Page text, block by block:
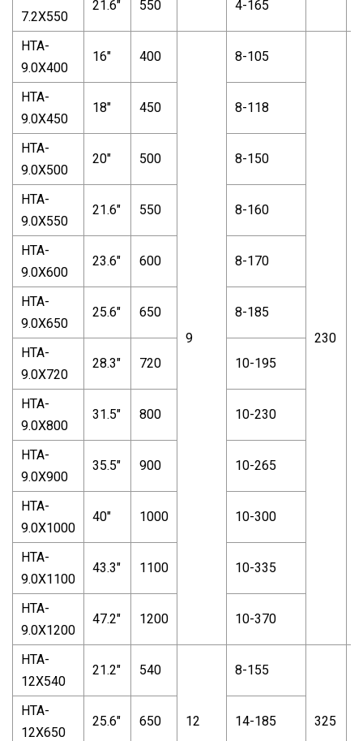
7.2X550
21.6" 550 4-165
HTA-
9.0X400
16" 400
9
8-105
230
HTA-
9.0X450
18" 450 8-118
HTA-
9.0X500
20" 500 8-150
HTA-
9.0X550
21.6" 550 8-160
HTA-
9.0X600
23.6" 600 8-170
HTA-
9.0X650
25.6" 650 8-185
HTA-
9.0X720
28.3" 720 10-195
HTA-
9.0X800
31.5" 800 10-230
HTA-
9.0X900
35.5" 900 10-265
HTA-
9.0X1000
40" 1000 10-300
HTA-
9.0X1100
43.3" 1100 10-335
HTA-
9.0X1200
47.2" 1200 10-370
HTA-
12X540
21.2" 540
12
8-155
325
HTA-
12X650
25.6" 650 14-185